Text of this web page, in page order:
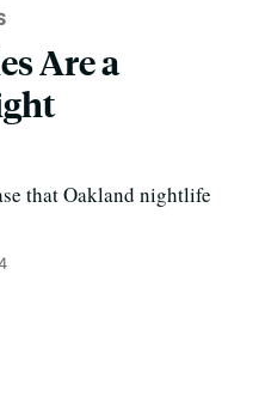
Are a
that Oakland nightlife